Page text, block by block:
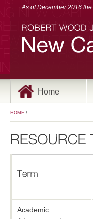
As of December 2016
Academic
Home
HOME /